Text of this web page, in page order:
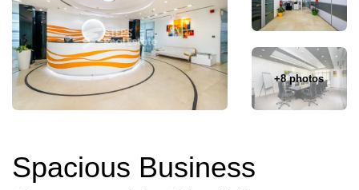
+8 photos
Spacious Business